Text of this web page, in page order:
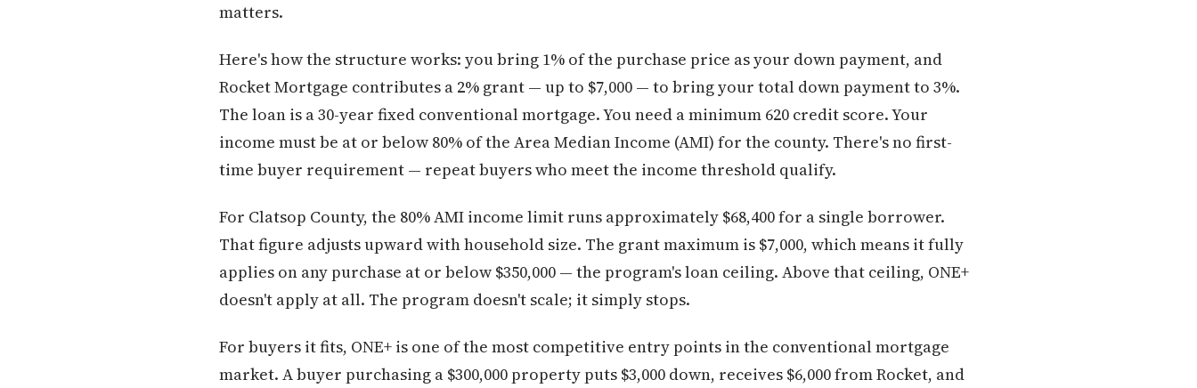
matters.
Here's how the structure works: you bring 1% of the purchase price as your down payment, and
Rocket Mortgage contributes a 2% grant — up to $7,000 — to bring your total down payment to 3%.
The loan is a 30-year fixed conventional mortgage. You need a minimum 620 credit score. Your
income must be at or below 80% of the Area Median Income (AMI) for the county. There's no first-
time buyer requirement — repeat buyers who meet the income threshold qualify.
For Clatsop County, the 80% AMI income limit runs approximately $68,400 for a single borrower.
That figure adjusts upward with household size. The grant maximum is $7,000, which means it fully
applies on any purchase at or below $350,000 — the program's loan ceiling. Above that ceiling, ONE+
doesn't apply at all. The program doesn't scale; it simply stops.
For buyers it fits, ONE+ is one of the most competitive entry points in the conventional mortgage
market. A buyer purchasing a $300,000 property puts $3,000 down, receives $6,000 from Rocket, and